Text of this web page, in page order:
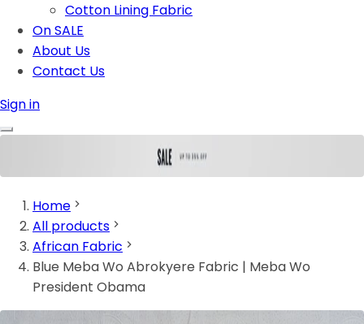
Cotton Lining Fabric
On SALE
About Us
Contact Us
Sign in
Home
All products
African Fabric
Blue Meba Wo Abrokyere Fabric | Meba Wo
President Obama